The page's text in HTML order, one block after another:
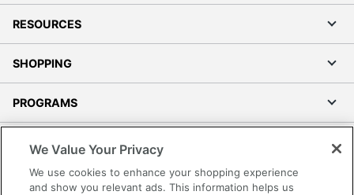
RESOURCES
SHOPPING
PROGRAMS
Accessibility
We Value Your Privacy
We use cookies to enhance your shopping experience
and show you relevant ads. This information helps us